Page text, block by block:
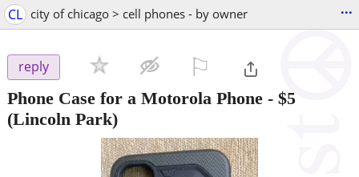
CL city of chicago > cell phones - by owner ...
reply
Phone Case for a Motorola Phone - $5
(Lincoln Park)